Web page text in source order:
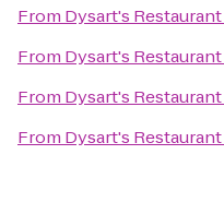
From Dysart's Restaurant
From Dysart's Restaurant
From Dysart's Restaurant
From Dysart's Restaurant